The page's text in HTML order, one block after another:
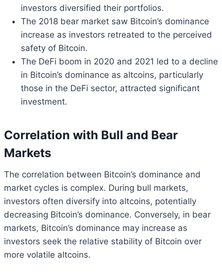
investors diversified their portfolios.
The 2018 bear market saw Bitcoin’s dominance
increase as investors retreated to the perceived
safety of Bitcoin.
The DeFi boom in 2020 and 2021 led to a decline
in Bitcoin’s dominance as altcoins, particularly
those in the DeFi sector, attracted significant
investment.
Correlation with Bull and Bear
Markets
The correlation between Bitcoin’s dominance and
market cycles is complex. During bull markets,
investors often diversify into altcoins, potentially
decreasing Bitcoin’s dominance. Conversely, in bear
markets, Bitcoin’s dominance may increase as
investors seek the relative stability of Bitcoin over
more volatile altcoins.